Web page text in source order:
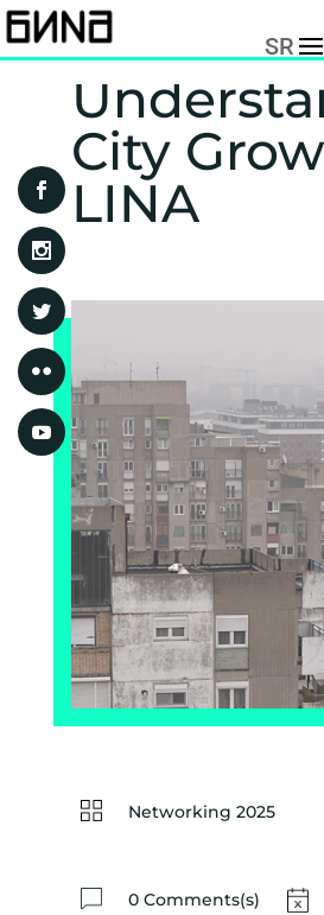
SR
City
LINA
Networking 2025
0 Comments(s)